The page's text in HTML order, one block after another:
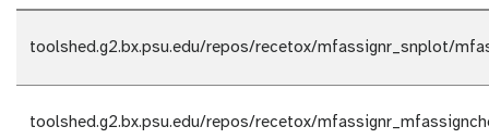
toolshed.g2.bx.psu.edu/repos/recetox/mfassignr_snplot/
toolshed.g2.bx.psu.edu/repos/recetox/